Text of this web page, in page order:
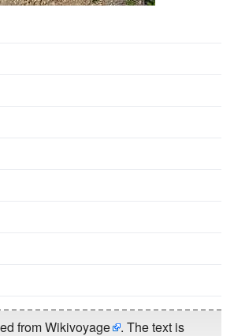
fromWikivoyage . The text is